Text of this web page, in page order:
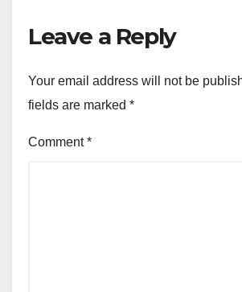
Leave a Reply
Your email address will not be
fields are marked *
Comment*